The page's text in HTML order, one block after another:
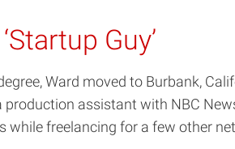
Guy’
Ward moved to Burbank,
production assistant with NBC
while freelancing for a few other